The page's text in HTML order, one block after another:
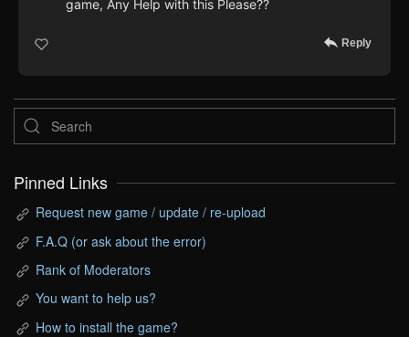
game, Any Help with this Please??
Reply
Pinned Links
Request new game / update / re-upload
F.A.Q (or ask about the error)
Rank of Moderators
You want to help us?
How to install the game?